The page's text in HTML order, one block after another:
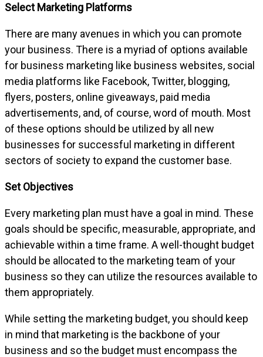
Select Marketing Platforms
There are many avenues in which you can promote
your business. There is a myriad of options available
for business marketing like business websites, social
media platforms like Facebook, Twitter, blogging,
flyers, posters, online giveaways, paid media
advertisements, and, of course, word of mouth. Most
of these options should be utilized by all new
businesses for successful marketing in different
sectors of society to expand the customer base.
Set Objectives
Every marketing plan must have a goal in mind. These
goals should be specific, measurable, appropriate, and
achievable within a time frame. A well-thought budget
should be allocated to the marketing team of your
business so they can utilize the resources available to
them appropriately.
While setting the marketing budget, you should keep
in mind that marketing is the backbone of your
business and so the budget must encompass the